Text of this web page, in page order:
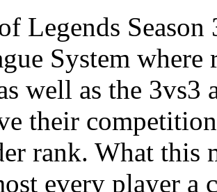
Legends
System where
well as the 3vs3
their
rank. What this
every player a